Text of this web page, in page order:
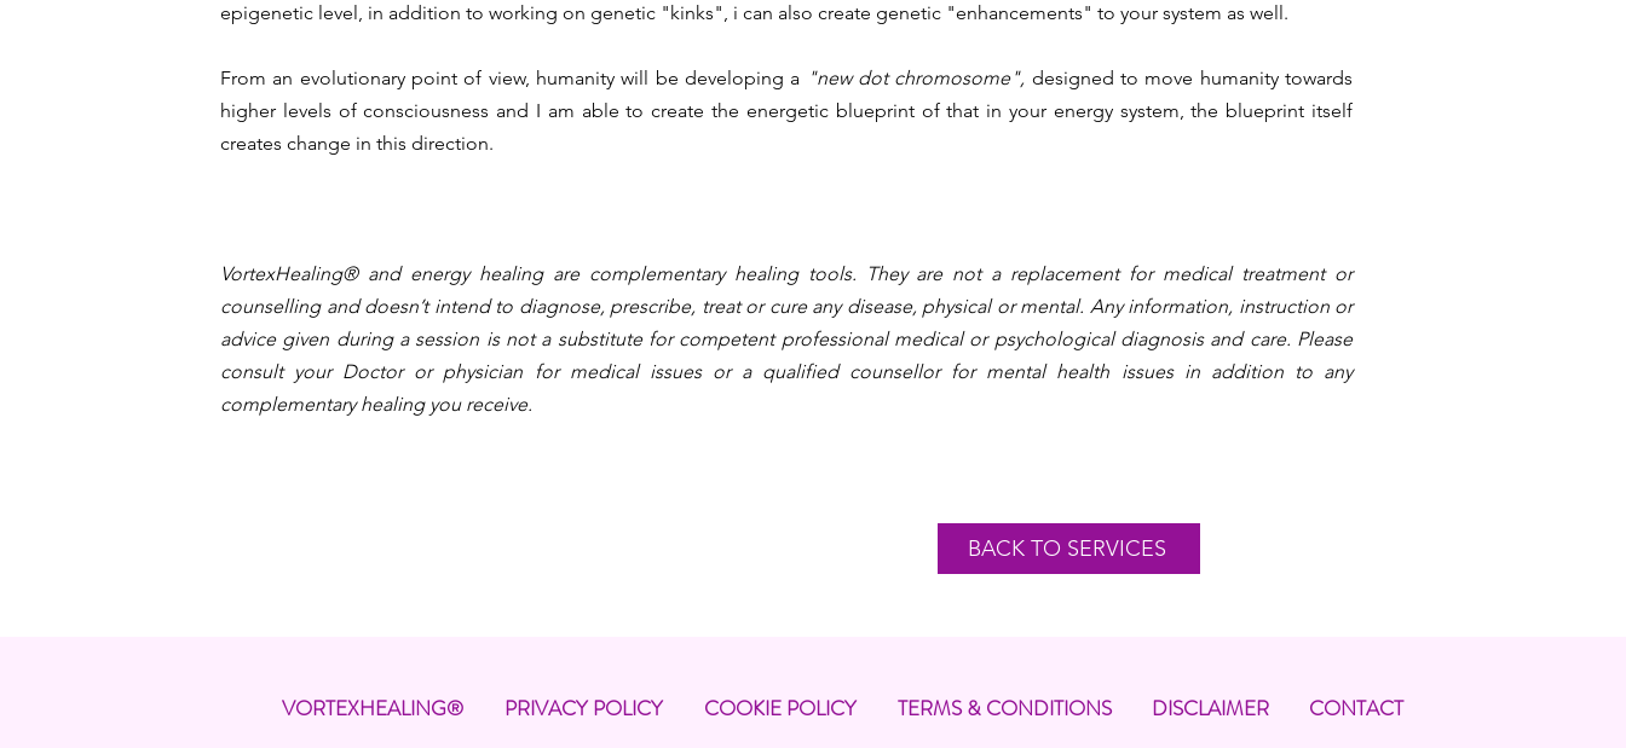
epigenetic level, in addition to working on genetic "kinks", i can also create genetic "enhancements" to your system as well.
From an evolutionary point of view, humanity will be developing a "new dot chromosome", designed to move humanity towards
higher levels of consciousness and I am able to create the energetic blueprint of that in your energy system, the blueprint itself
creates change in this direction.
VortexHealing® and energy healing are complementary healing tools. They are not a replacement for medical treatment or
counselling and doesn’t intend to diagnose, prescribe, treat or cure any disease, physical or mental. Any information, instruction or
advice given during a session is not a substitute for competent professional medical or psychological diagnosis and care. Please
consult your Doctor or physician for medical issues or a qualified counsellor for mental health issues in addition to any
complementary healing you receive.
BACK TO SERVICES
VORTEXHEALING® PRIVACY POLICY COOKIE POLICY TERMS & CONDITIONS DISCLAIMER CONTACT